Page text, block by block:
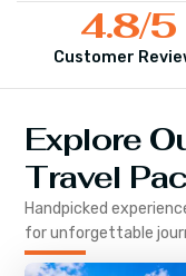
Customer
4.8/5
Explore
Travel
Handpicked
for unforgettable